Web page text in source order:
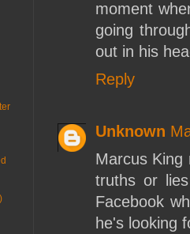
moment
going
out in his
Reply
Unknown
Marcus King
truths or
Facebook
he's looking